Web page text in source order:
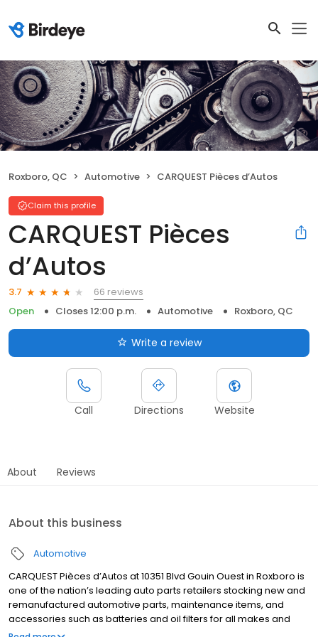
Roxboro, QC Automotive CARQUEST Pièces d’Autos
Claim this profile
CARQUEST Pièces
d’Autos
3.7
66 reviews
Open
Closes 12:00 p.m. Automotive Roxboro, QC
Write a review
Call Directions Website
About Reviews
About this business
Automotive
CARQUEST Pièces d’Autos at 10351 Blvd Gouin Ouest in Roxboro is
one of the nation’s leading auto parts retailers stocking new and
remanufactured automotive parts, maintenance items, and
accessories such as batteries and oil filters for all makes and
models. Visit your local store in Roxboro, call us or go online to